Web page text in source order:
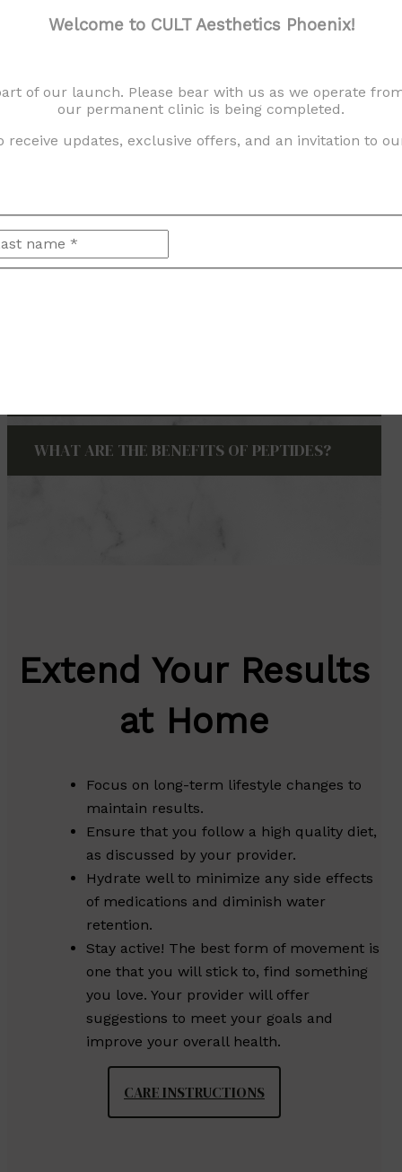
FAQ
HOW DO GLP-1 AGONIST MEDICATIONS
WORK?
WHAT ARE THE BENEFITS OF PEPTIDES?
Extend Your Results
at Home
Focus on long-term lifestyle changes to
maintain results.
Ensure that you follow a high quality diet,
as discussed by your provider.
Hydrate well to minimize any side effects
of medications and diminish water
retention.
Stay active! The best form of movement is
one that you will stick to, find something
you love. Your provider will offer
suggestions to meet your goals and
improve your overall health.
CARE INSTRUCTIONS
Welcome to CULT Aesthetics Phoenix!
of our launch. Please bear with us as we operate
our permanent clinic is being completed.
receive updates, exclusive offers, and an invitation to